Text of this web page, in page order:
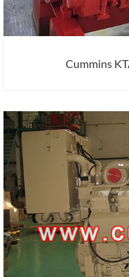
Cummins